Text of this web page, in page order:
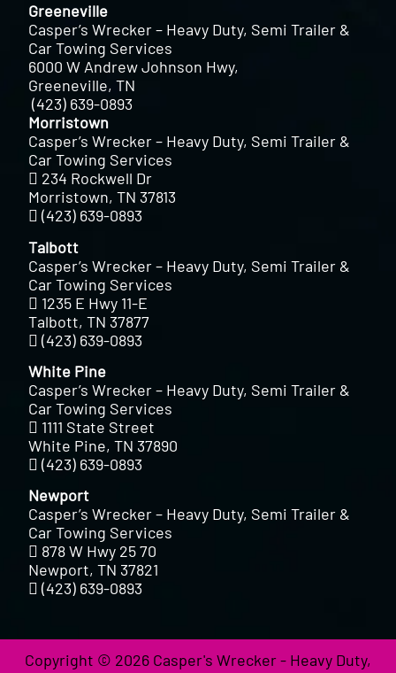
Greeneville
Casper’s Wrecker – Heavy Duty, Semi Trailer &
Car Towing Services
6000 W Andrew Johnson Hwy,
Greeneville, TN
(423) 639-0893
Morristown
Casper’s Wrecker – Heavy Duty, Semi Trailer &
Car Towing Services
234 Rockwell Dr
Morristown, TN 37813
(423) 639-0893
Talbott
Casper’s Wrecker – Heavy Duty, Semi Trailer &
Car Towing Services
1235 E Hwy 11-E
Talbott, TN 37877
(423) 639-0893
White Pine
Casper’s Wrecker – Heavy Duty, Semi Trailer &
Car Towing Services
1111 State Street
White Pine, TN 37890
(423) 639-0893
Newport
Casper’s Wrecker – Heavy Duty, Semi Trailer &
Car Towing Services
878 W Hwy 25 70
Newport, TN 37821
(423) 639-0893
Copyright © 2026 Casper's Wrecker - Heavy Duty,